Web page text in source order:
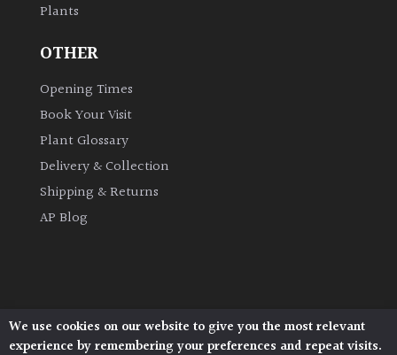
Plants
OTHER
Opening Times
Book Your Visit
Plant Glossary
Delivery & Collection
Shipping & Returns
AP Blog
Architectural Plants, Stane Street, North Heath,
Pulborough, West Sussex, RH20 1DJ
We use cookies on our website to give you the most relevant
experience by remembering your preferences and repeat visits.